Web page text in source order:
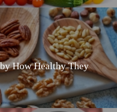
How Healthy They